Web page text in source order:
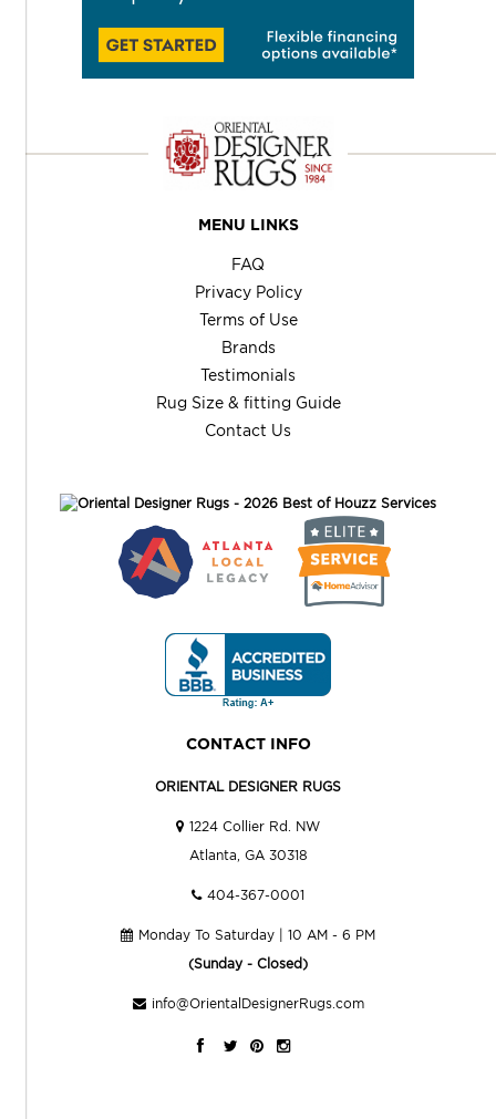
MENU LINKS
FAQ
Privacy Policy
Terms of Use
Brands
Testimonials
Rug Size & fitting Guide
Contact Us
CONTACT INFO
ORIENTAL DESIGNER RUGS
1224 Collier Rd. NW
Atlanta, GA 30318
404-367-0001
Monday To Saturday | 10 AM - 6 PM
(Sunday - Closed)
info@OrientalDesignerRugs.com